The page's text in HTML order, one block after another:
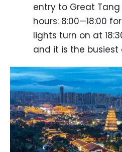
entry to Great Tang
hours: 8:00—18:00
lights turn on at
and it is the busiest